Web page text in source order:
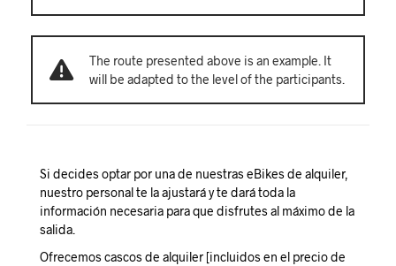
The route presented above is an example. It
will be adapted to the level of the participants.
Si decides optar por una de nuestras eBikes de alquiler,
nuestro personal te la ajustará y te dará toda la
información necesaria para que disfrutes al máximo de la
salida.
Ofrecemos cascos de alquiler [incluidos en el precio de